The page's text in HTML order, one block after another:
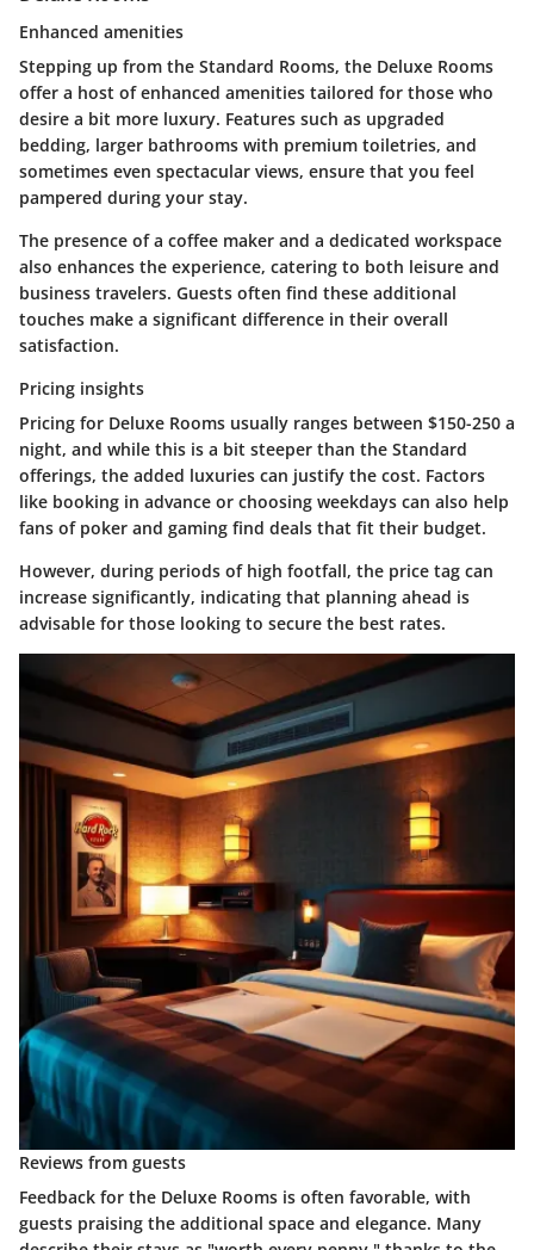
Enhanced amenities
Stepping up from the Standard Rooms, the Deluxe Rooms
offer a host of enhanced amenities tailored for those who
desire a bit more luxury. Features such as upgraded
bedding, larger bathrooms with premium toiletries, and
sometimes even spectacular views, ensure that you feel
pampered during your stay.
The presence of a coffee maker and a dedicated workspace
also enhances the experience, catering to both leisure and
business travelers. Guests often find these additional
touches make a significant difference in their overall
satisfaction.
Pricing insights
Pricing for Deluxe Rooms usually ranges between $150-250 a
night, and while this is a bit steeper than the Standard
offerings, the added luxuries can justify the cost. Factors
like booking in advance or choosing weekdays can also help
fans of poker and gaming find deals that fit their budget.
However, during periods of high footfall, the price tag can
increase significantly, indicating that planning ahead is
advisable for those looking to secure the best rates.
Reviews from guests
Feedback for the Deluxe Rooms is often favorable, with
guests praising the additional space and elegance. Many